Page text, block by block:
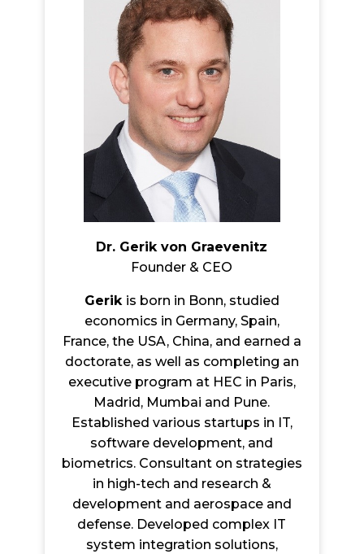
Dr. Gerik von Graevenitz
Founder & CEO
Gerik is born in Bonn, studied
economics in Germany, Spain,
France, the USA, China, and earned a
doctorate, as well as completing an
executive program at HEC in Paris,
Madrid, Mumbai and Pune.
Established various startups in IT,
software development, and
biometrics. Consultant on strategies
in high-tech and research &
development and aerospace and
defense. Developed complex IT
system integration solutions,